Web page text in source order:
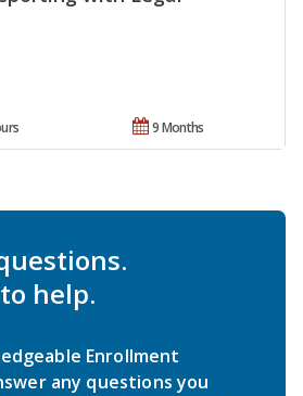
9 Months
help.
Enrollment
any questions you